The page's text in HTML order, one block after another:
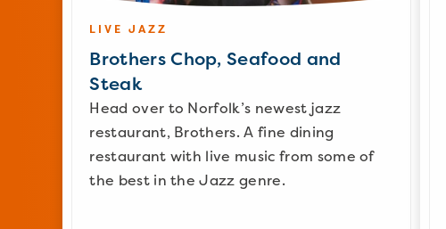
LIVE JAZZ
Brothers Chop, Seafood and
Steak
Head over to Norfolk’s newest jazz
restaurant, Brothers. A fine dining
restaurant with live music from some of
the best in the Jazz genre.